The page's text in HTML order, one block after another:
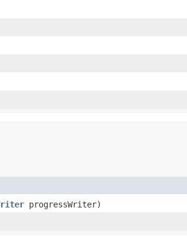
progressWriter)